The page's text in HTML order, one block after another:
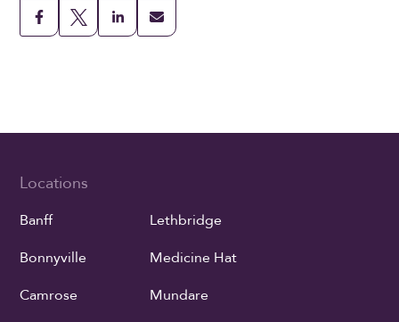
Locations
Banff
Bonnyville
Camrose
Lethbridge
Medicine Hat
Mundare